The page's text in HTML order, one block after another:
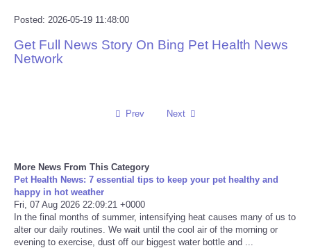
Politics
Press Releases
Sports
Technology
Posted: 2026-05-19 11:48:00
Get Full News Story On Bing Pet Health News
Network
Prev Next
More News From This Category
Pet Health News: 7 essential tips to keep your pet healthy and
happy in hot weather
Fri, 07 Aug 2026 22:09:21 +0000
In the final months of summer, intensifying heat causes many of us to
alter our daily routines. We wait until the cool air of the morning or
evening to exercise, dust off our biggest water bottle and ...